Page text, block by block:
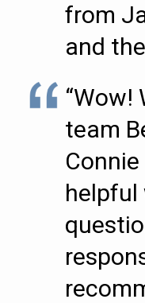
from
and the
“Wow!
team
Connie
helpful